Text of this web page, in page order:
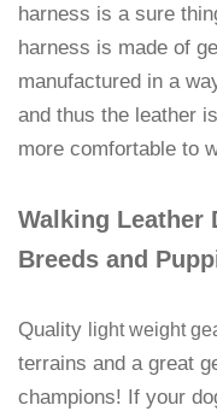
harness is a sure
harness is made of
manufactured in a
and thus the leather
more comfortable to
Walking Leather
Breeds and
Quality light weight
terrains and a great
champions! If your